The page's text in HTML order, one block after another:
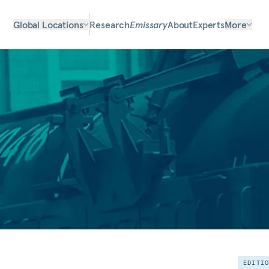
Global Locations ResearchEmissaryAboutExpertsMore